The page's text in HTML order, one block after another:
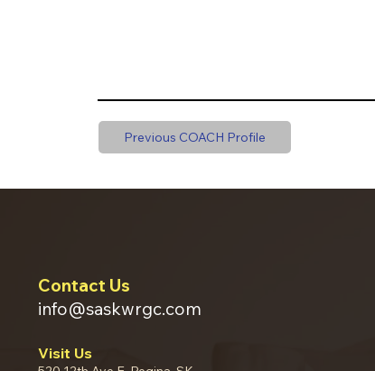
Previous COACH Profile
Contact Us
info@saskwrgc.com
Visit Us